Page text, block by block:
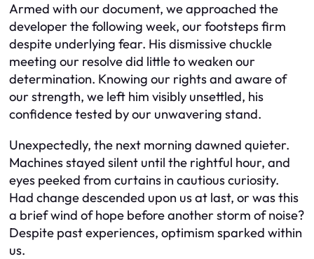
Armed with our document, we approached the
developer the following week, our footsteps firm
despite underlying fear. His dismissive chuckle
meeting our resolve did little to weaken our
determination. Knowing our rights and aware of
our strength, we left him visibly unsettled, his
confidence tested by our unwavering stand.
Unexpectedly, the next morning dawned quieter.
Machines stayed silent until the rightful hour, and
eyes peeked from curtains in cautious curiosity.
Had change descended upon us at last, or was this
a brief wind of hope before another storm of noise?
Despite past experiences, optimism sparked within
us.